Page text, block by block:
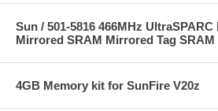
Sun / 501-5816 466MHz
Mirrored SRAM Mirrored Tag SRAM
4GB Memory kit for SunFire V20z